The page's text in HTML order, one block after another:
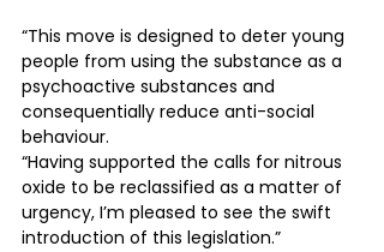
“This move is designed to deter young
people from using the substance as a
psychoactive substances and
consequentially reduce anti-social
behaviour.
“Having supported the calls for nitrous
oxide to be reclassified as a matter of
urgency, I’m pleased to see the swift
introduction of this legislation.”